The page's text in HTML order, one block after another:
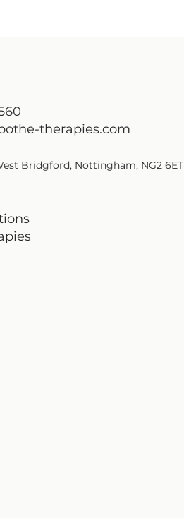
therapies.com
Bridgford, Nottingham, NG2 6ET